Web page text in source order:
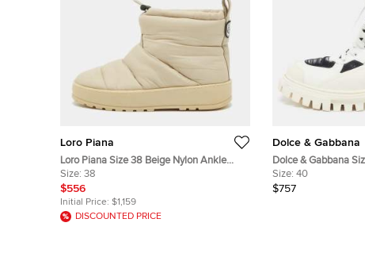
Loro Piana
Loro Piana Size 38 Beige Nylon Ankle
Length Snow Boots
Size: 38
$556
Initial Price: $1,159
DISCOUNTED PRICE
Dolce & Gabbana
Dolce & Gabbana
Leather and Nylon
Size: 40
$757